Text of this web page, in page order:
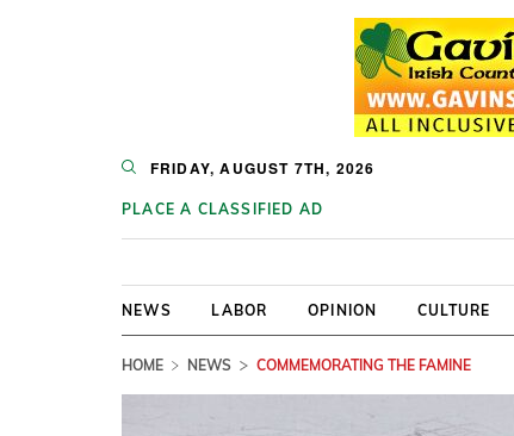
FRIDAY, AUGUST 7TH, 2026
PLACE A CLASSIFIED AD
NEWS LABOR OPINION CULTURE
HOME NEWS COMMEMORATING THE FAMINE